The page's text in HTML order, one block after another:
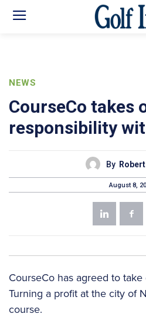
NEWS
CourseCo takes
responsibility
By
August 8,
CourseCo has agreed to
Turning a profit at the city of
course.